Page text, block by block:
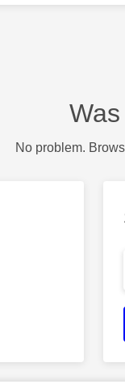
No problem.